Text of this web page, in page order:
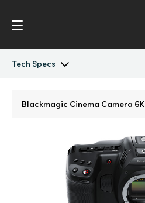
Tech Specs
Austria
Canada
Blackmagic Cinema Camera 6K